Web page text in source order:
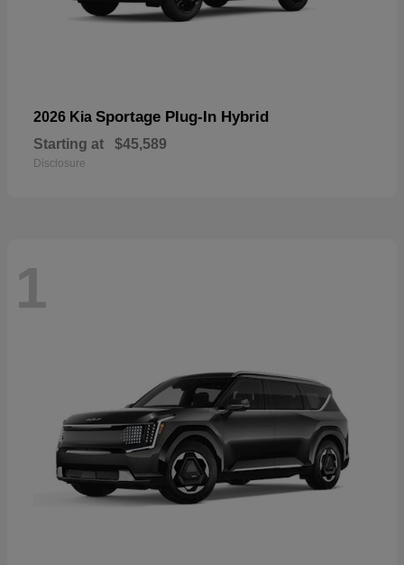
2026 Kia Sportage Plug-In Hybrid
Starting at $45,589
Disclosure
1